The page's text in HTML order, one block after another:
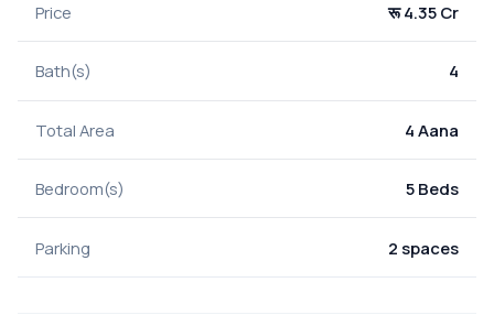
Price रू 4.35 Cr
Bath(s) 4
Total Area 4 Aana
Bedroom(s) 5 Beds
Parking 2 spaces